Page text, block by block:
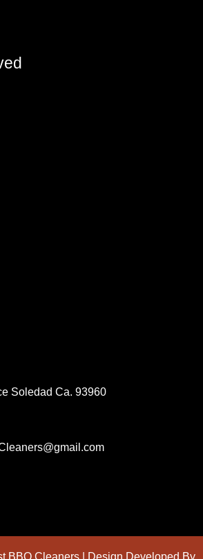
Soledad Ca. 93960
BBQ Cleaners | Design Developed By